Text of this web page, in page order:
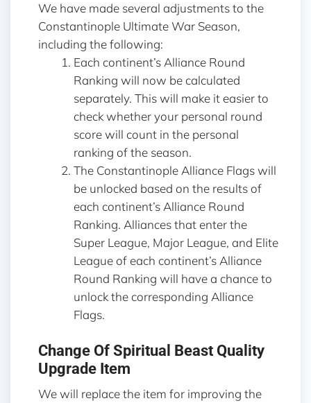
We have made several adjustments to the
Constantinople Ultimate War Season,
including the following:
Each continent’s Alliance Round
Ranking will now be calculated
separately. This will make it easier to
check whether your personal round
score will count in the personal
ranking of the season.
The Constantinople Alliance Flags will
be unlocked based on the results of
each continent’s Alliance Round
Ranking. Alliances that enter the
Super League, Major League, and Elite
League of each continent’s Alliance
Round Ranking will have a chance to
unlock the corresponding Alliance
Flags.
Change Of Spiritual Beast Quality
Upgrade Item
We will replace the item for improving the